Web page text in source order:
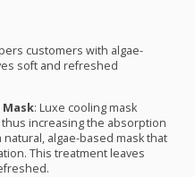
customers with algae-
soft and refreshed
: Luxe cooling mask
increasing the absorption
algae-based mask that
This treatment leaves